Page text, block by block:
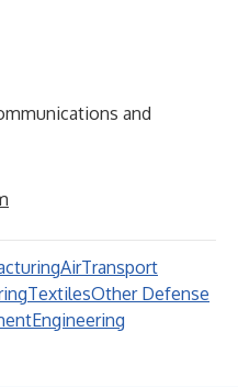
and
AirTransport
TextilesOther Defense
Engineering